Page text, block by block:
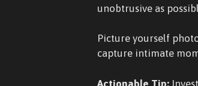
unobtrusive as
Picture yourself
capture intimate
Actionable Tip: